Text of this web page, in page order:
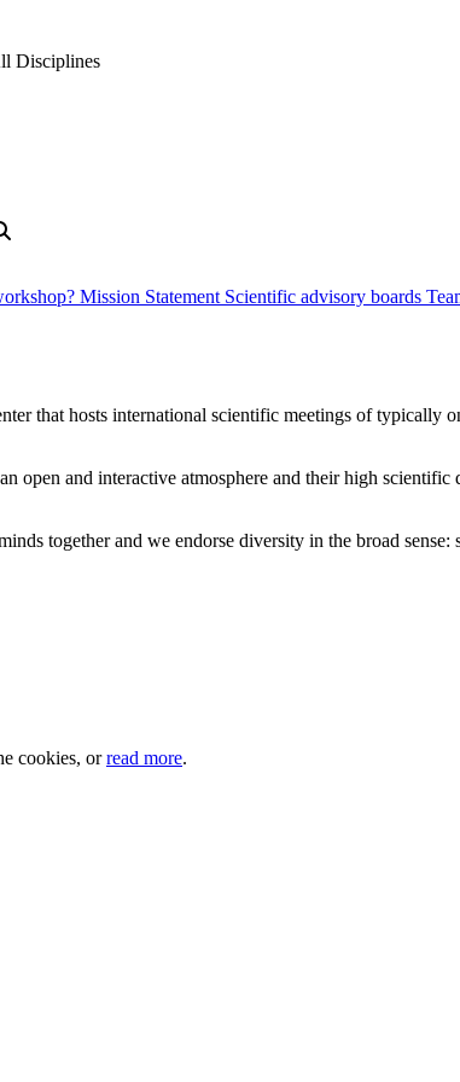
Disciplines
Mission Statement Scientific advisory boards
that hosts international scientific meetings of typically
open and interactive atmosphere and their high
together and we endorse diversity in the broad
cookies, orread more.